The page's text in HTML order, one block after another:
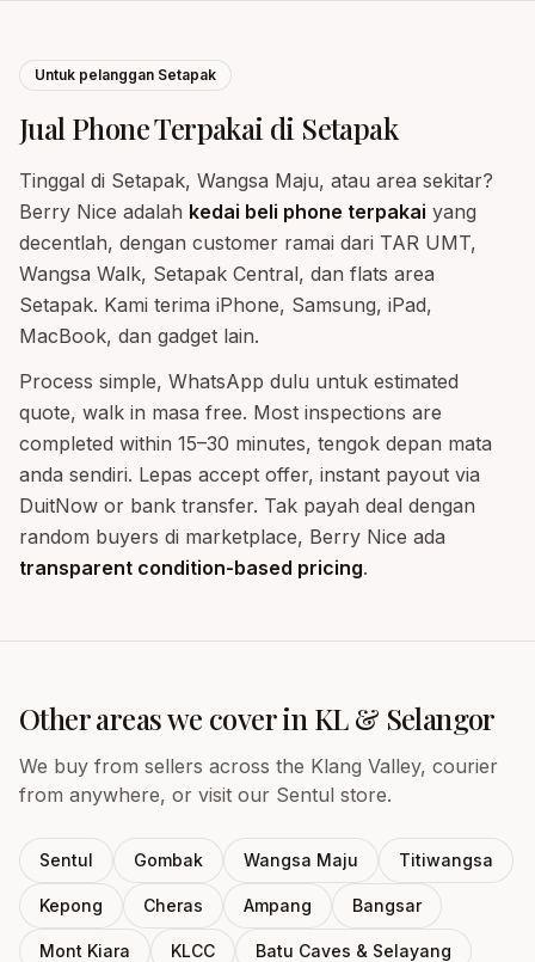
Untuk pelanggan Setapak
Jual Phone Terpakai di Setapak
Tinggal di Setapak, Wangsa Maju, atau area sekitar?
Berry Nice adalah kedai beli phone terpakai yang
decentlah, dengan customer ramai dari TAR UMT,
Wangsa Walk, Setapak Central, dan flats area
Setapak. Kami terima iPhone, Samsung, iPad,
MacBook, dan gadget lain.
Process simple, WhatsApp dulu untuk estimated
quote, walk in masa free. Most inspections are
completed within 15–30 minutes, tengok depan mata
anda sendiri. Lepas accept offer, instant payout via
DuitNow or bank transfer. Tak payah deal dengan
random buyers di marketplace, Berry Nice ada
transparent condition-based pricing.
Other areas we cover in KL & Selangor
We buy from sellers across the Klang Valley, courier
from anywhere, or visit our Sentul store.
Sentul Gombak Wangsa Maju Titiwangsa
Kepong Cheras Ampang Bangsar
Mont Kiara KLCC Batu Caves & Selayang